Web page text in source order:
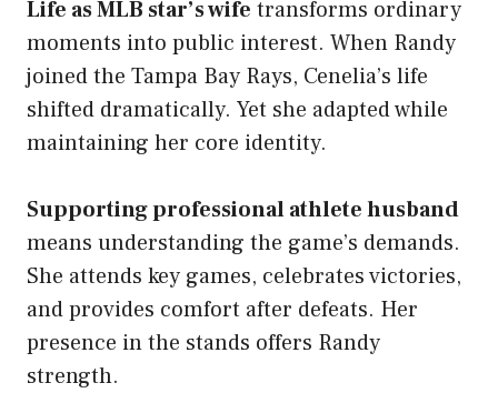
Life as MLB star’s wife transforms ordinary
moments into public interest. When Randy
joined the Tampa Bay Rays, Cenelia’s life
shifted dramatically. Yet she adapted while
maintaining her core identity.
Supporting professional athlete husband
means understanding the game’s demands.
She attends key games, celebrates victories,
and provides comfort after defeats. Her
presence in the stands offers Randy
strength.